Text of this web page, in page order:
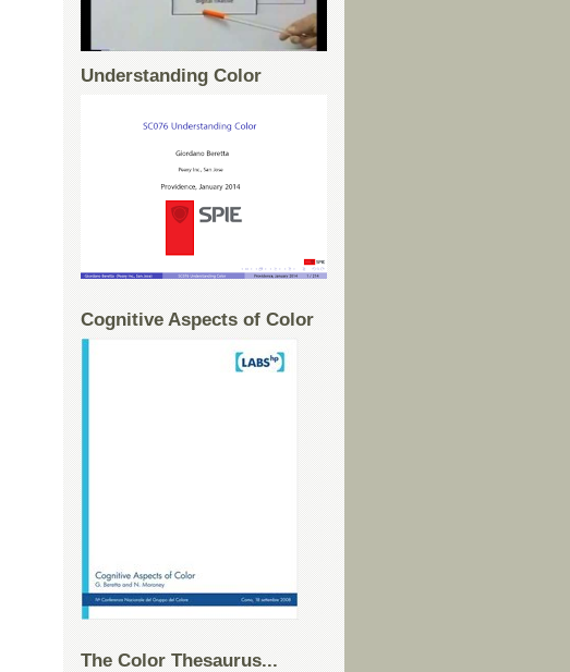
Understanding Color
Cognitive Aspects of Color
The Color Thesaurus...